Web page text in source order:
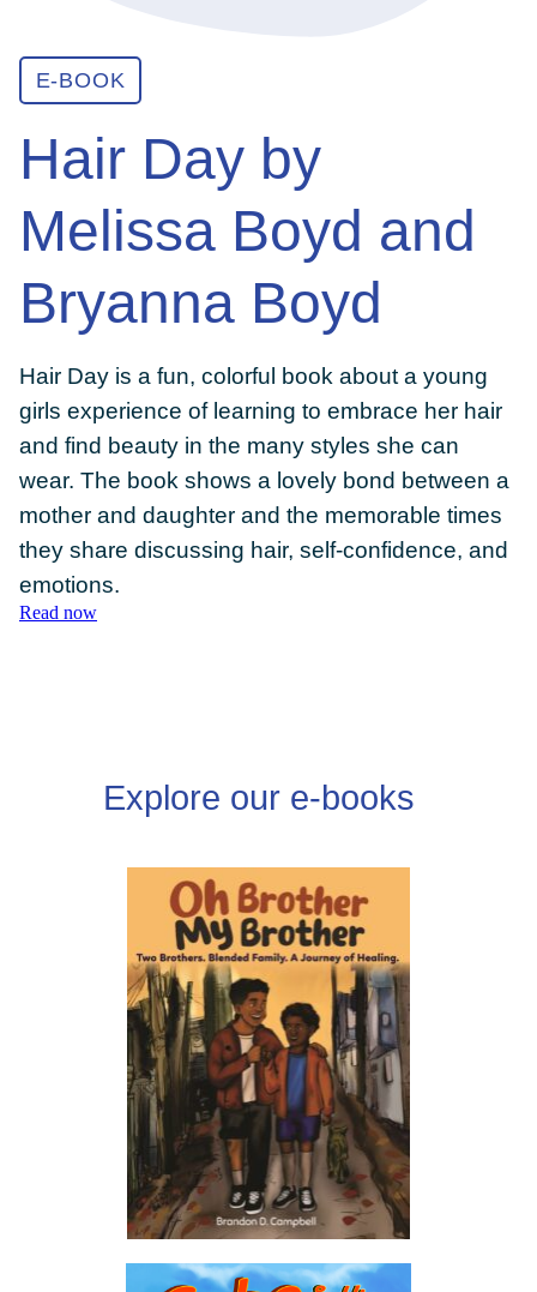
ABOUT
GET INVOLVED
E-LIBRARY
BLOG
PRESS
CONTACT US
E-BOOK
Hair Day by
Melissa Boyd and
Bryanna Boyd
Hair Day is a fun, colorful book about a young
girls experience of learning to embrace her hair
and find beauty in the many styles she can
wear. The book shows a lovely bond between a
mother and daughter and the memorable times
they share discussing hair, self-confidence, and
emotions.
Read now
Explore our e-books